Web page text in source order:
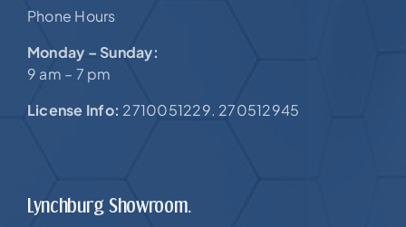
Phone Hours
Monday – Sunday:
9 am – 7 pm
License Info: 2710051229. 270512945
Lynchburg Showroom.